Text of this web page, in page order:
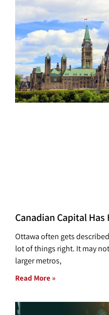
Canadian Capital
Ottawa often gets
lot of things right. It may
larger metros,
Read More »